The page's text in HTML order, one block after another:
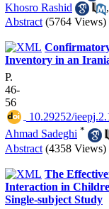
Khosro Rashid
,
Abstract (5764 Views)
Inventory in an
P.
46-
56
10.29252/
Ahmad Sadeghi *
Abstract (4358 Views)
The
Interaction in
Single-subject Study